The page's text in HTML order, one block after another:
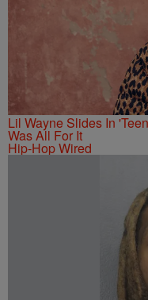
Lil Wayne Slides In
Was All For It
Hip-Hop Wired